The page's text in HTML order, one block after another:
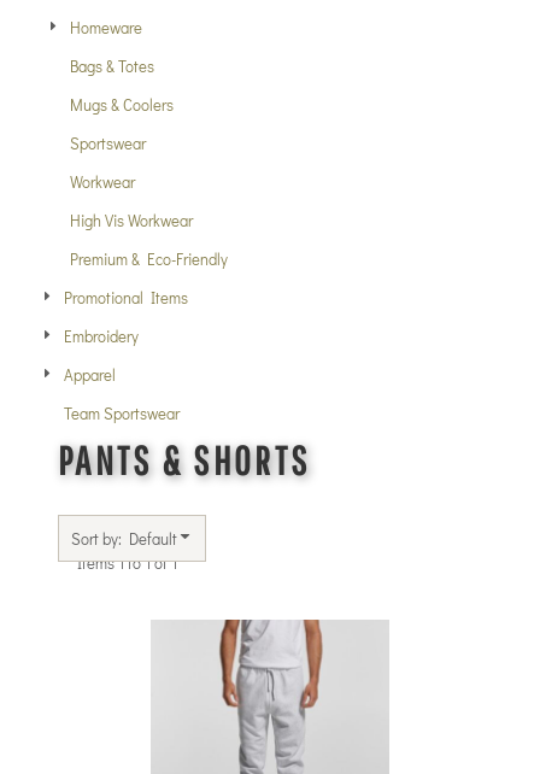
Homeware
Bags & Totes
Mugs & Coolers
Sportswear
Workwear
High Vis Workwear
Premium & Eco-Friendly
Promotional Items
Embroidery
Apparel
Team Sportswear
PANTS & SHORTS
Sort by: Default
Items 1 to 1 of 1